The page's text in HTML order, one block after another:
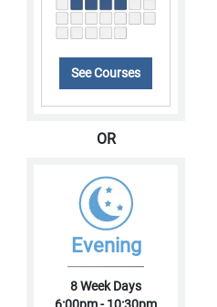
See Courses
OR
Evening
8 Week Days